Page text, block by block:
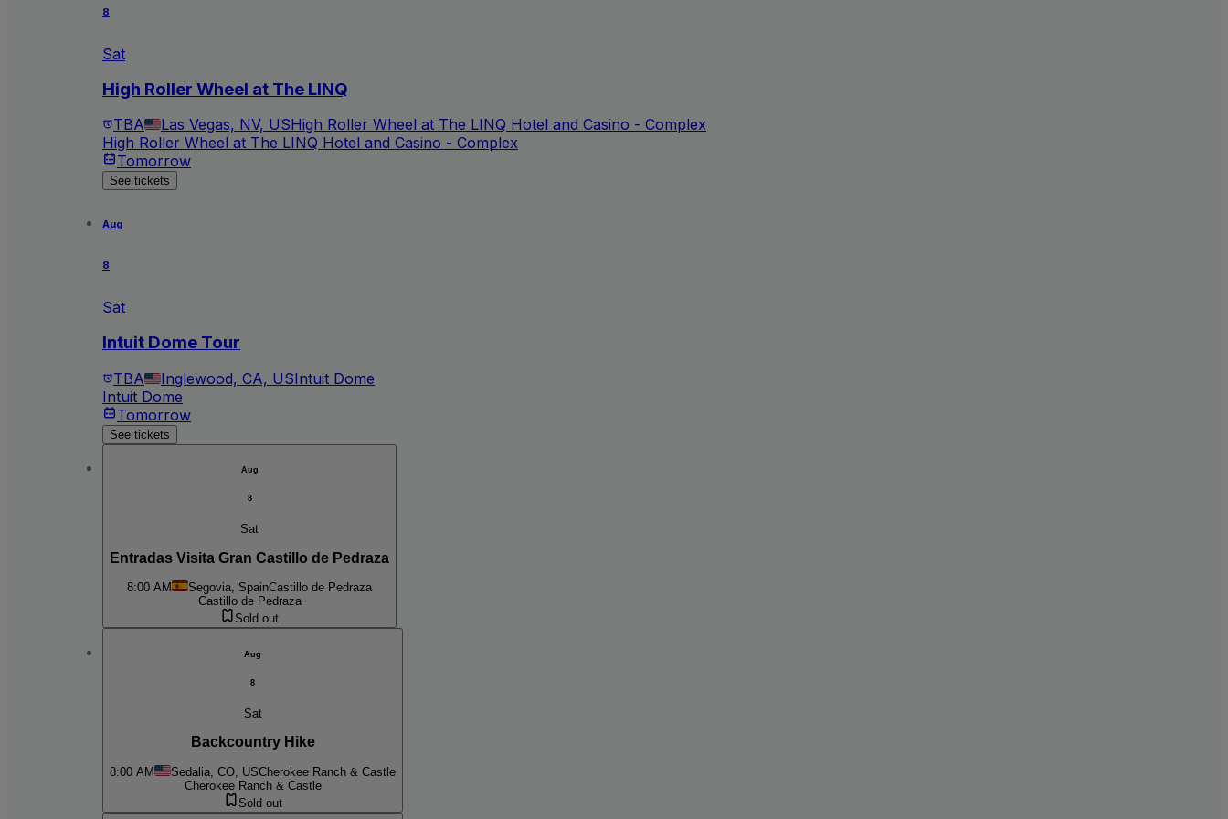
8
Sat
High Roller Wheel at The LINQ
TBA Las Vegas, NV, USHigh Roller Wheel at The LINQ Hotel and Casino - Complex
High Roller Wheel at The LINQ Hotel and Casino - Complex
Tomorrow
See tickets
Aug
8
Sat
Intuit Dome Tour
TBA Inglewood, CA, USIntuit Dome
Intuit Dome
Tomorrow
See tickets
Aug
8
Sat
Entradas Visita Gran Castillo de Pedraza
8:00 AM Segovia, SpainCastillo de Pedraza
Castillo de Pedraza
Sold out
Aug
8
Sat
Backcountry Hike
8:00 AM Sedalia, CO, USCherokee Ranch & Castle
Cherokee Ranch & Castle
Sold out